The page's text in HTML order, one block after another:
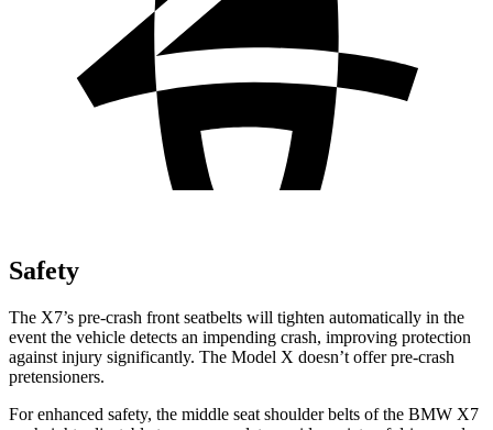
Safety
The X7’s pre-crash front seatbelts will tighten automatically in the
event the vehicle detects an impending crash, improving protection
against injury significantly. The Model X doesn’t offer pre-crash
pretensioners.
For enhanced safety, the middle seat shoulder belts of the BMW X7